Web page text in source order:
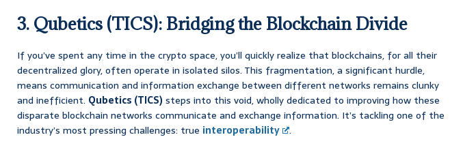
3. Qubetics (TICS): Bridging the Blockchain Divide
If you’ve spent any time in the crypto space, you’ll quickly realize that blockchains, for all their
decentralized glory, often operate in isolated silos. This fragmentation, a significant hurdle,
means communication and information exchange between different networks remains clunky
and inefficient. Qubetics (TICS) steps into this void, wholly dedicated to improving how these
disparate blockchain networks communicate and exchange information. It’s tackling one of the
industry’s most pressing challenges: true interoperability
.